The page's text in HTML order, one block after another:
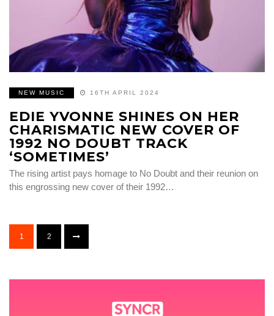
NEW MUSIC 16TH APRIL 2024
EDIE YVONNE SHINES ON HER
CHARISMATIC NEW COVER OF
1992 NO DOUBT TRACK
‘SOMETIMES’
The rising artist pays homage to No Doubt and their reunion on
this engrossing new cover of their 1992…
1 2